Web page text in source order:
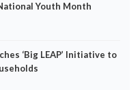
Youth Month
‘Big LEAP’ Initiative to